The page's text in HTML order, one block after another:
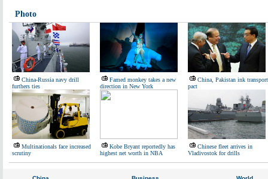
Photo
China-Russia navy drill
furthers ties
Famed monkey takes a new
direction in New York
China, Pakistan ink transport
pact
Multinationals face increased
scrutiny
Kobe Bryant reportedly has
highest net worth in NBA
Chinese fleet arrives in
Vladivostok for drills